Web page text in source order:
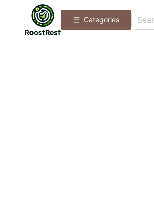
Categories